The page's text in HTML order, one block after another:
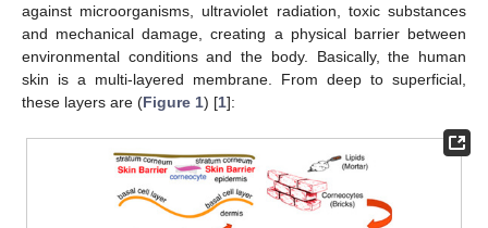
against microorganisms, ultraviolet radiation, toxic substances
and mechanical damage, creating a physical barrier between
environmental conditions and the body. Basically, the human
skin is a multi-layered membrane. From deep to superficial,
these layers are (Figure 1) [1]: